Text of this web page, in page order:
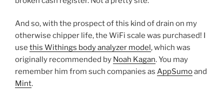
And so, with the prospect of this kind of drain on my
otherwise chipper life, the WiFi scale was purchased! I
use this Withings body analyzer model, which was
originally recommended by Noah Kagan. You may
remember him from such companies as AppSumoand
Mint.